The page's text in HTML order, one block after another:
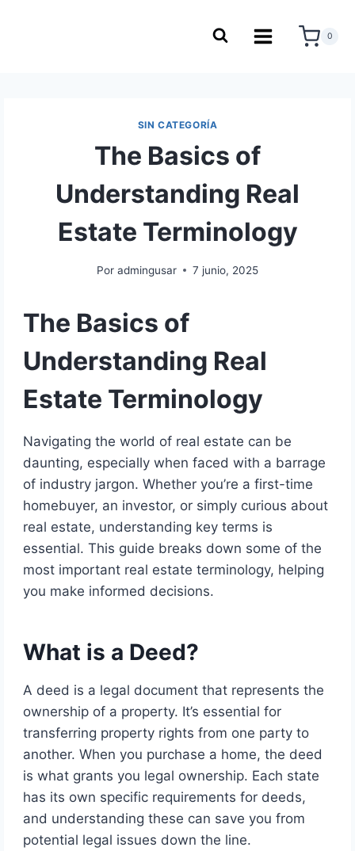
0
SIN CATEGORÍA
The Basics of
Understanding Real
Estate Terminology
Por admingusar 7 junio, 2025
The Basics of
Understanding Real
Estate Terminology
Navigating the world of real estate can be
daunting, especially when faced with a barrage
of industry jargon. Whether you’re a first-time
homebuyer, an investor, or simply curious about
real estate, understanding key terms is
essential. This guide breaks down some of the
most important real estate terminology, helping
you make informed decisions.
What is a Deed?
A deed is a legal document that represents the
ownership of a property. It’s essential for
transferring property rights from one party to
another. When you purchase a home, the deed
is what grants you legal ownership. Each state
has its own specific requirements for deeds,
and understanding these can save you from
potential legal issues down the line.